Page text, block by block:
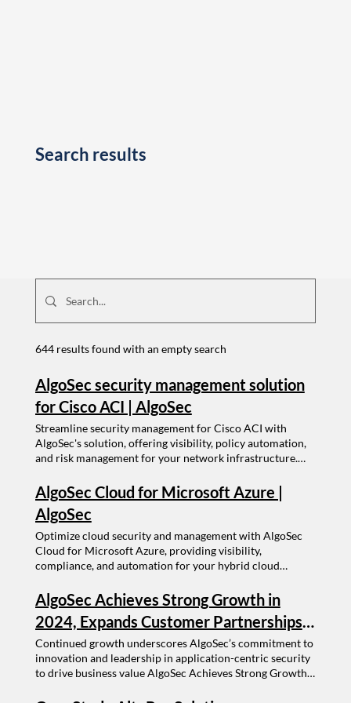
Search results
644 results found with an empty search
AlgoSec security management solution
for Cisco ACI | AlgoSec
Streamline security management for Cisco ACI with
AlgoSec's solution, offering visibility, policy automation,
and risk management for your network infrastructure.
------ Schedule a Demo Select a size ----- Get the latest
insights from the experts Choose a better way to manage
your network
AlgoSec Cloud for Microsoft Azure |
AlgoSec
Optimize cloud security and management with AlgoSec
Cloud for Microsoft Azure, providing visibility,
compliance, and automation for your hybrid cloud
-- Schedule a Demo Select a size ----- Get the latest
insights from the experts Choose a better way to manage
your network
AlgoSec Achieves Strong Growth in
2024, Expands Customer Partnerships
and Services Driven by Application-
Centric Vision
Continued growth underscores AlgoSec’s commitment to
innovation and leadership in application-centric security
to drive business value AlgoSec Achieves Strong Growth